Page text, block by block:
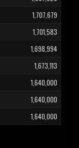
1,707,679
1,701,583
1,698,994
1,673,113
1,640,000
1,640,000
1,640,000